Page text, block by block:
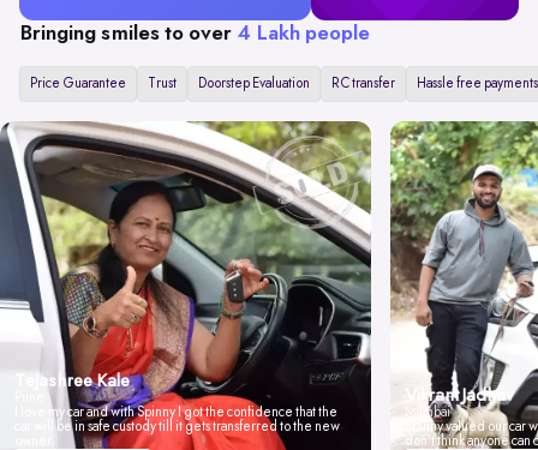
Bringing smiles to over 4 Lakh people
Price Guarantee Trust Doorstep Evaluation RC transfer Hassle free payments
Tejashree Kale
I love my car and with Spinny I got the confidence that the
car will be in safe custody till it gets transferred to the new
Vikrant Jadhav
Mumbai
Spinny valued our car
don't think anyone